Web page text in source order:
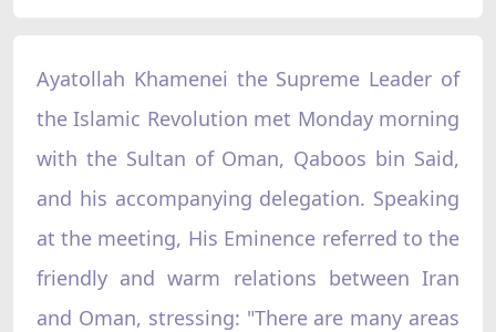
Ayatollah Khamenei the Supreme Leader of
the Islamic Revolution met Monday morning
with the Sultan of Oman, Qaboos bin Said,
and his accompanying delegation. Speaking
at the meeting, His Eminence referred to the
friendly and warm relations between Iran
and Oman, stressing: "There are many areas